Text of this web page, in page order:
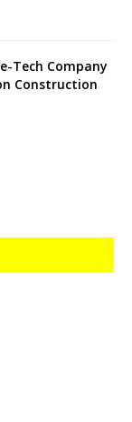
Tech Company
Construction